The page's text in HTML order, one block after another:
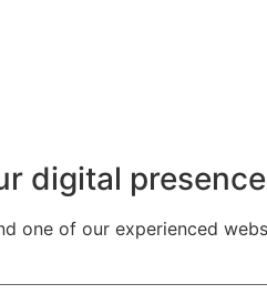
digital
one of our experienced